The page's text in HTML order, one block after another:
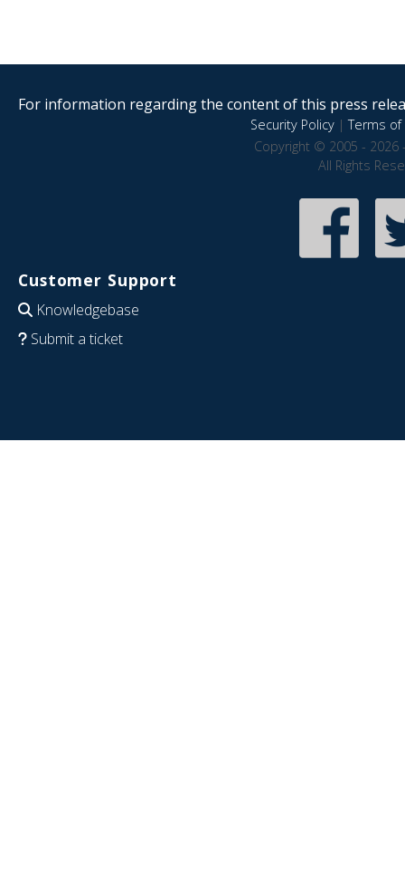
For information regarding the content of this press
Security Policy|Terms of
Copyright © 2005 - 2026
All Rights
Customer Support
Knowledgebase
Submit a ticket